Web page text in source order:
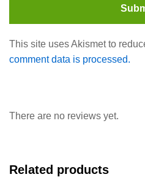
This site uses Akismet to
comment data is processed.
There are no reviews yet.
Related products